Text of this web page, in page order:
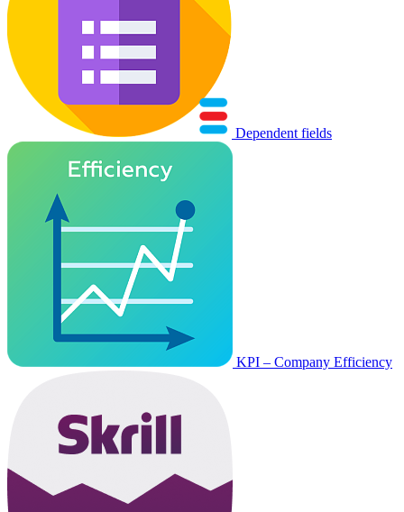
Dependent fields
KPI – Company Efficiency